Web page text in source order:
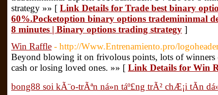
strategy »» [ Link Details for Trade best binary
60%.Pocketoption binary options trademininmal
8 minutes | Binary options trading strategy ]
Win Raffle - http://Www.Entrenamiento.pro/
Beyond blowing it on frivolous points, lots of winners
cash or losing loved ones. »» [ Link Details for Win
bong88 soi kÃ¨o-trÃªn ná»n táº£ng trÃ² chÆ¡i tÃ­n